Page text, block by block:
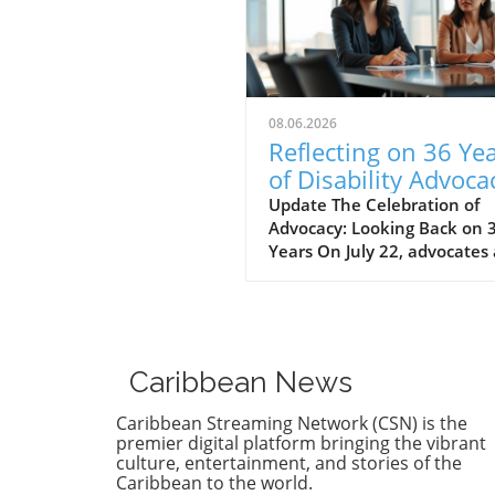
08.06.2026
Reflecting on 36
of Disability
What’s Next for NYC?
Update The Celebration of
Advocacy: Looking Back on
Years On July 22, advocates
milestone: 36 years since the
signing of the Americans with
Disabilities Act (ADA). This
significant event not only
reflected on the past but also
focused on future actions to
Caribbean News
Caribbean Streaming Network (CSN) is the
premier digital platform bringing the vibrant
culture, entertainment, and stories of the
Caribbean to the world.